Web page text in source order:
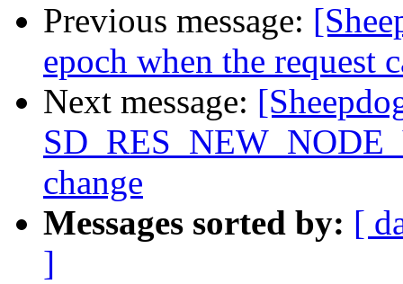
Previous message:
epoch when the request
Next message:
change
Messages sorted by: [
]